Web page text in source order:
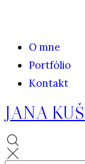
O mne
Portfólio
Kontakt
JANA